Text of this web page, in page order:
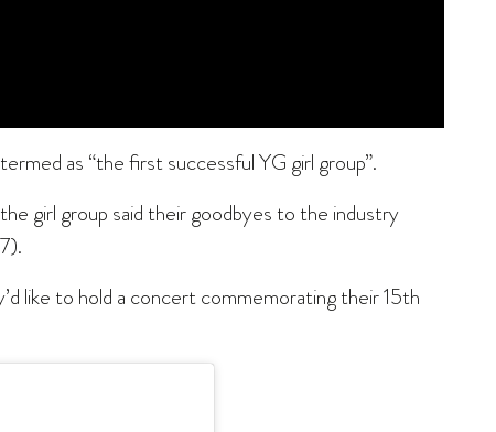
as “the first successful YG girl group”.
girl group said their goodbyes to the industry
like to hold a concert commemorating their 15th